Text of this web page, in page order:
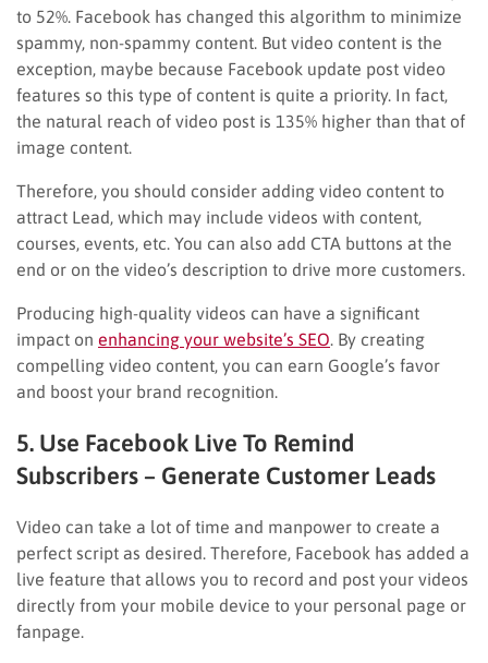
to 52%. Facebook has changed this algorithm to minimize
spammy, non-spammy content. But video content is the
exception, maybe because Facebook update post video
features so this type of content is quite a priority. In fact,
the natural reach of video post is 135% higher than that of
image content.
Therefore, you should consider adding video content to
attract Lead, which may include videos with content,
courses, events, etc. You can also add CTA buttons at the
end or on the video’s description to drive more customers.
Producing high-quality videos can have a significant
impact on enhancing your website’s SEO . By creating
compelling video content, you can earn Google’s favor
and boost your brand recognition.
5. Use Facebook Live To Remind
Subscribers – Generate Customer Leads
Video can take a lot of time and manpower to create a
perfect script as desired. Therefore, Facebook has added a
live feature that allows you to record and post your videos
directly from your mobile device to your personal page or
fanpage.